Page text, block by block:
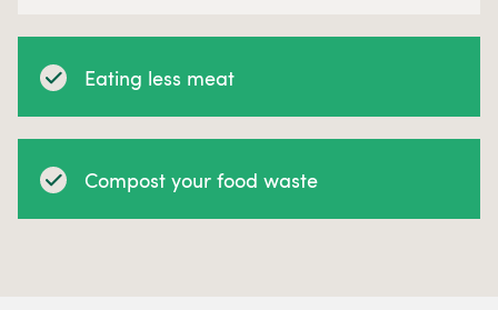
Eating less meat
Compost your food waste